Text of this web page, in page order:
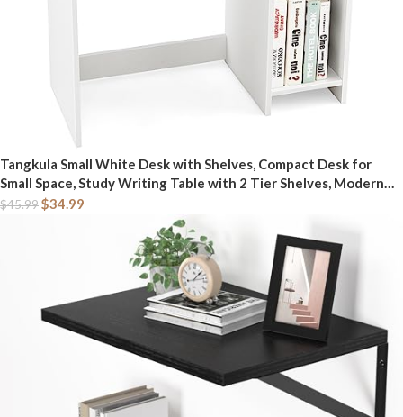
Tangkula Small White Desk with Shelves, Compact Desk for
Small Space, Study Writing Table with 2 Tier Shelves, Modern
Simple Style Laptop PC Table, White
$45.99$34.99